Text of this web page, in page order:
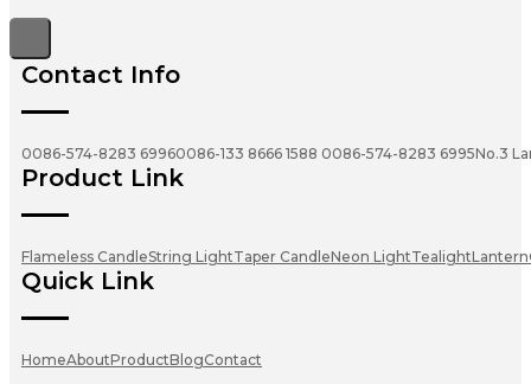
Contact Info
0086-574-8283 69960086-133 8666 1588 0086-574-8283 6995No.3
Product Link
Flameless CandleString LightTaper CandleNeon LightTealightLantern
Quick Link
HomeAboutProductBlogContact